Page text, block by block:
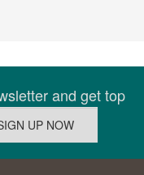
and get top